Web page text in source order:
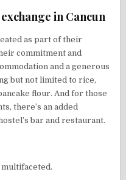
in Cancun
as part of their
commitment and
and a generous
but not limited to rice,
flour. And for those
there’s an added
bar and restaurant.